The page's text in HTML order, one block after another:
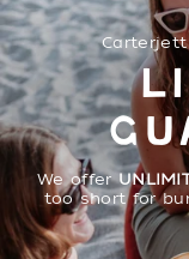
We offer
too short for